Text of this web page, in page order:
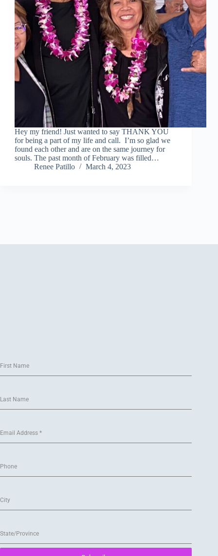
Hey my friend! Just wanted to say THANK YOU
for being a part of my life and call. I’m so glad we
found each other and are on the same journey for
souls. The past month of February was filled…
Renee Patillo
March 4, 2023
First Name
Last Name
Email Address *
Phone
City
State/Province